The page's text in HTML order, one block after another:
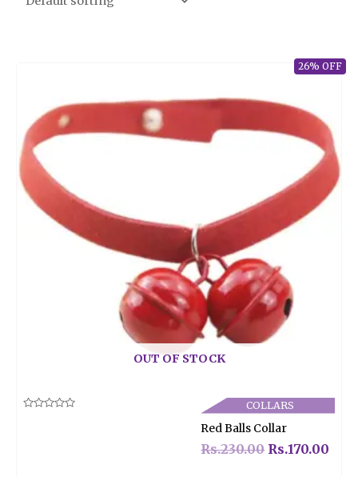
26% OFF
OUT OF STOCK
COLLARS
Red Balls Collar
Rs.230.00 Rs.170.00